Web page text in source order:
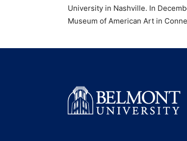
University in Nashville. In
Museum of American Art in